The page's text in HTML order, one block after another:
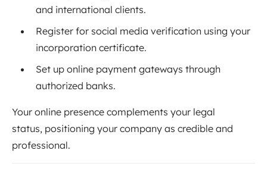
and international clients.
Register for social media verification using your
incorporation certificate.
Set up online payment gateways through
authorized banks.
Your online presence complements your legal
status, positioning your company as credible and
professional.